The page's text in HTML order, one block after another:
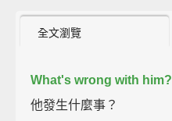
全文瀏覽
What's wrong with him?
他發生什麼事？